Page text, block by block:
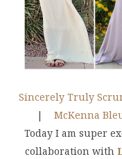
Sincerely Truly
| McKenna
Today I am super
collaboration with